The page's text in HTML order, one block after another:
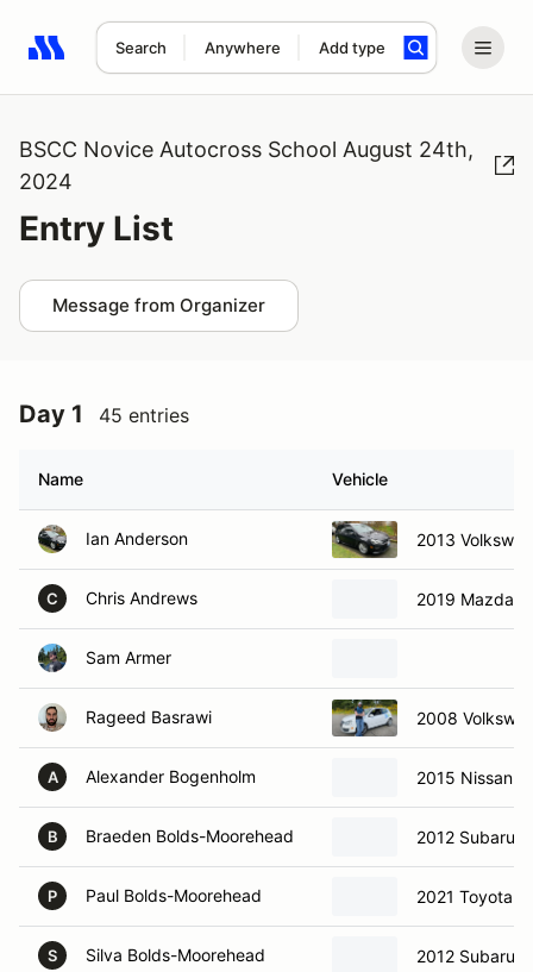
Search Anywhere Add type
Search results: No search term
BSCC Novice Autocross School August 24th,
2024
Entry List
Message from Organizer
Day 1 45 entries
Name Vehicle
Ian Anderson 2013
C Chris Andrews 2019 Mazda
Sam Armer
Rageed Basrawi 2008
A Alexander Bogenholm 2015 Nissan
B Braeden Bolds-Moorehead 2012 Subaru
P Paul Bolds-Moorehead 2021 Toyota
S Silva Bolds-Moorehead 2012 Subaru